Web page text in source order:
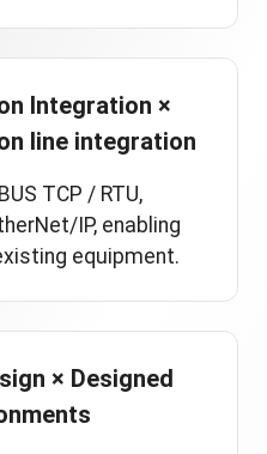
Integration ×
line integration
TCP / RTU,
IP, enabling
equipment.
× Designed